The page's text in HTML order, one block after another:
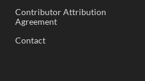
Contributor Attribution
Agreement
Contact